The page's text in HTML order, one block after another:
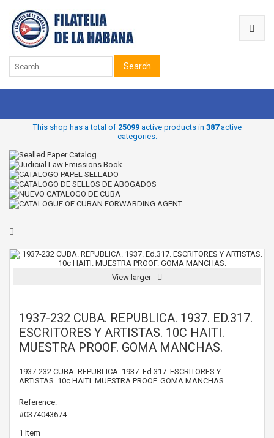
Search
This shop has a total of 25099active products in 387active
categories.
View larger
1937-232 CUBA. REPUBLICA. 1937. ED.317.
ESCRITORES Y ARTISTAS. 10C HAITI.
MUESTRA PROOF. GOMA MANCHAS.
1937-232 CUBA. REPUBLICA. 1937. Ed.317. ESCRITORES Y
ARTISTAS. 10c HAITI. MUESTRA PROOF. GOMA MANCHAS.
Reference:
#0374043674
1 Item